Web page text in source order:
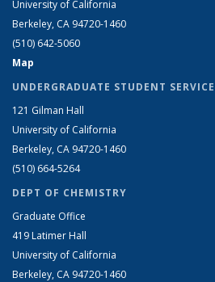
University of California
Berkeley, CA 94720-1460
(510) 642-5060
Map
UNDERGRADUATE STUDENT
121 Gilman Hall
University of California
Berkeley, CA 94720-1460
(510) 664-5264
DEPT OF CHEMISTRY
Graduate Office
419 Latimer Hall
University of California
Berkeley, CA 94720-1460